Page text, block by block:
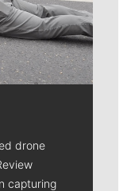
drone
capturing